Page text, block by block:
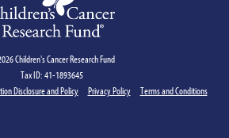
Children's Cancer Research Fund
Tax ID: 41-1893645
Disclosure and Policy Privacy Policy Terms and Conditions